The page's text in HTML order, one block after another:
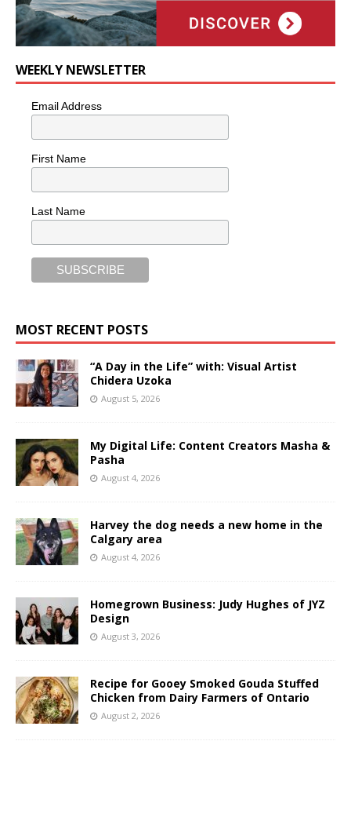
WEEKLY NEWSLETTER
Email Address
First Name
Last Name
MOST RECENT POSTS
“A Day in the Life” with: Visual Artist
Chidera Uzoka
August 5, 2026
My Digital Life: Content Creators Masha &
Pasha
August 4, 2026
Harvey the dog needs a new home in the
Calgary area
August 4, 2026
Homegrown Business: Judy Hughes of JYZ
Design
August 3, 2026
Recipe for Gooey Smoked Gouda Stuffed
Chicken from Dairy Farmers of Ontario
August 2, 2026